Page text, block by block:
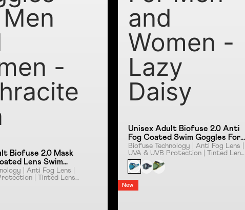
-
Biofuse 2.0 Mask
Lens Swim
Men and Women -
Sna
| Anti Fog Lens |
| Tinted Lens |
and
Women -
Lazy
Daisy
Unisex Adult Biofuse 2.0 Anti
Fog Coated Swim Goggles For
Men and Women - Lazy Daisy
Biofuse Technology | Anti Fog Lens |
UVA & UVB Protection | Tinted Lens
| Push Button Mechanism
New